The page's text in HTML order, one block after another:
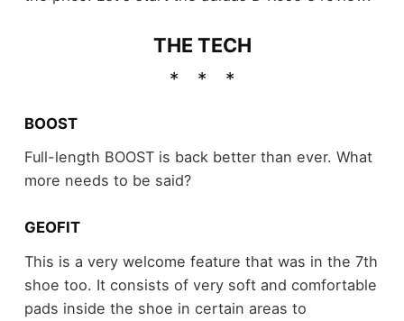
THE TECH
BOOST
Full-length BOOST is back better than ever. What
more needs to be said?
GEOFIT
This is a very welcome feature that was in the 7th
shoe too. It consists of very soft and comfortable
pads inside the shoe in certain areas to